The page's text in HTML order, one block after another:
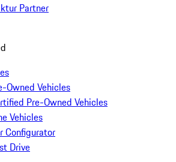
Partner
Owned Vehicles
Pre-Owned Vehicles
Vehicles
Configurator
Drive